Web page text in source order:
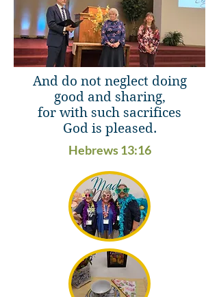
And do not neglect doing
good and sharing,
for with such sacrifices
God is pleased.
Hebrews 13:16